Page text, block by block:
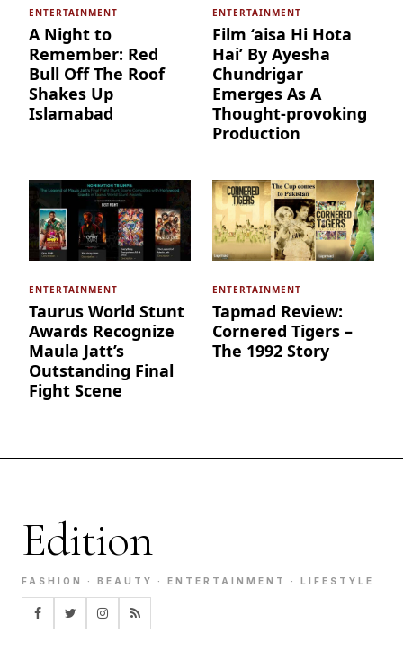
ENTERTAINMENT
A Night to
Remember: Red
Bull Off The Roof
Shakes Up
Islamabad
ENTERTAINMENT
Film ‘aisa Hi Hota
Hai’ By Ayesha
Chundrigar
Emerges As A
Thought-provoking
Production
ENTERTAINMENT
Taurus World Stunt
Awards Recognize
Maula Jatt’s
Outstanding Final
Fight Scene
ENTERTAINMENT
Tapmad Review:
Cornered Tigers –
The 1992 Story
Edition
FASHION · BEAUTY · ENTERTAINMENT · LIFESTYLE